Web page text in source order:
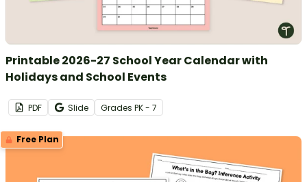
Printable 2026-27 School Year Calendar with
Holidays and School Events
PDF Slide Grades PK - 7
Free Plan